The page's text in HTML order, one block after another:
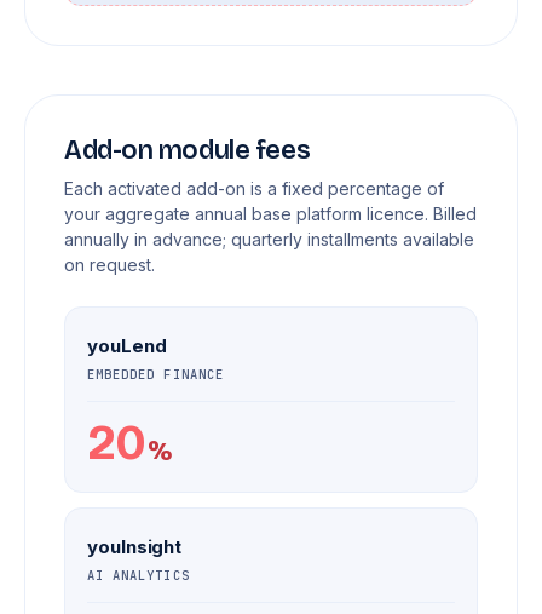
Add-on module fees
Each activated add-on is a fixed percentage of
your aggregate annual base platform licence. Billed
annually in advance; quarterly installments available
on request.
youLend
EMBEDDED FINANCE
20%
youInsight
AI ANALYTICS